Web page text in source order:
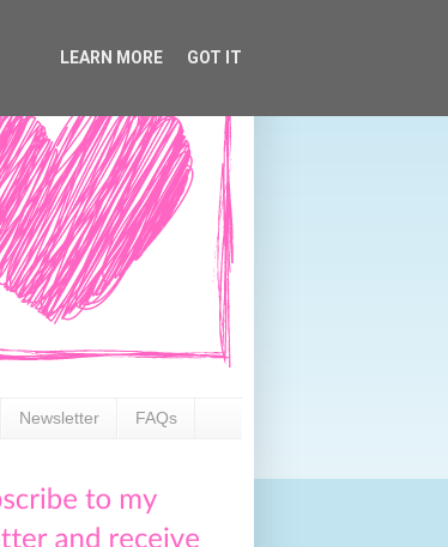
Newsletter FAQs
LEARN MORE GOT IT